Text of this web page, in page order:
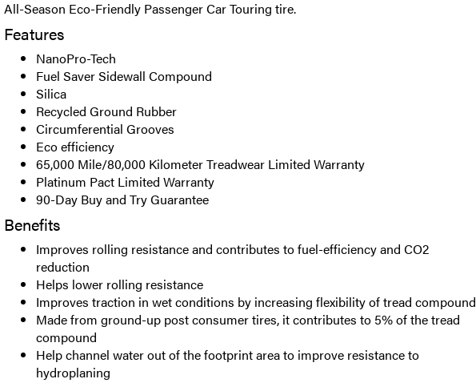
All-Season Eco-Friendly Passenger Car Touring tire.
Features
NanoPro-Tech
Fuel Saver Sidewall Compound
Silica
Recycled Ground Rubber
Circumferential Grooves
Eco efficiency
65,000 Mile/80,000 Kilometer Treadwear Limited Warranty
Platinum Pact Limited Warranty
90-Day Buy and Try Guarantee
Benefits
Improves rolling resistance and contributes to fuel-efficiency and CO2
reduction
Helps lower rolling resistance
Improves traction in wet conditions by increasing flexibility of tread compound
Made from ground-up post consumer tires, it contributes to 5% of the tread
compound
Help channel water out of the footprint area to improve resistance to
hydroplaning